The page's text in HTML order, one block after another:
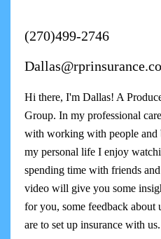
(270)499-2746
Hi there, I'm Dallas! A
Group. In my professional
with working with people and
my personal life I enjoy
spending time with friends
video will give you some
for you, some feedback about
are to set up insurance with us.